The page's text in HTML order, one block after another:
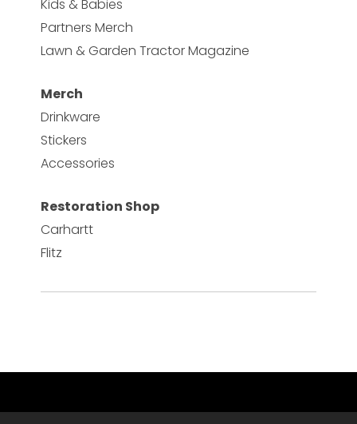
Kids & Babies
Partners Merch
Lawn & Garden Tractor Magazine
Merch
Drinkware
Stickers
Accessories
Restoration Shop
Carhartt
Flitz